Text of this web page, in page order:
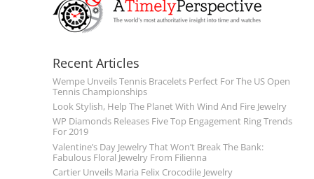
Recent Articles
Wempe Unveils Tennis Bracelets Perfect For The US Open
Tennis Championships
Look Stylish, Help The Planet With Wind And Fire Jewelry
WP Diamonds Releases Five Top Engagement Ring Trends
For 2019
Valentine’s Day Jewelry That Won’t Break The Bank:
Fabulous Floral Jewelry From Filienna
Cartier Unveils Maria Felix Crocodile Jewelry